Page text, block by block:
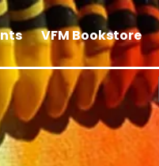
VFM Bookstore